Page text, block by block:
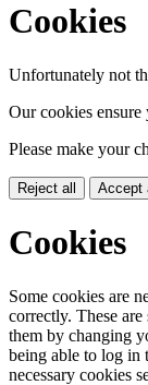
Cookies
Unfortunately not
Our cookies ensure
Please make your
Reject all Accept
Cookies
Some cookies are
correctly. These
them by changing
being able to log
necessary cookies